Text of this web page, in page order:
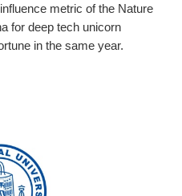
metric of the Nature
for deep tech unicorn
in the same year.